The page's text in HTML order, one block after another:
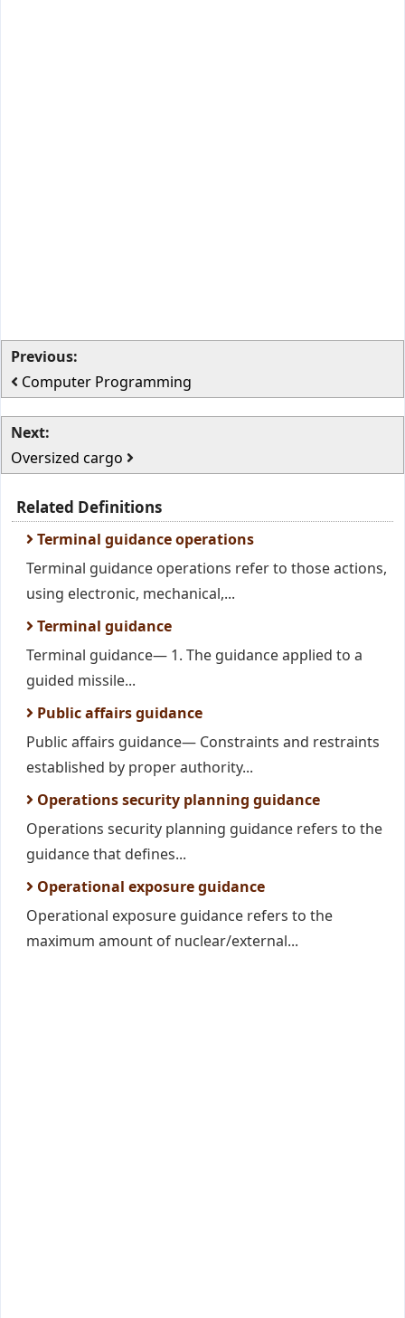
Previous:
Computer Programming
Next:
Oversized cargo
Related Definitions
Terminal guidance operations
Terminal guidance operations refer to those actions,
using electronic, mechanical,...
Terminal guidance
Terminal guidance— 1. The guidance applied to a
guided missile...
Public affairs guidance
Public affairs guidance— Constraints and restraints
established by proper authority...
Operations security planning guidance
Operations security planning guidance refers to the
guidance that defines...
Operational exposure guidance
Operational exposure guidance refers to the
maximum amount of nuclear/external...